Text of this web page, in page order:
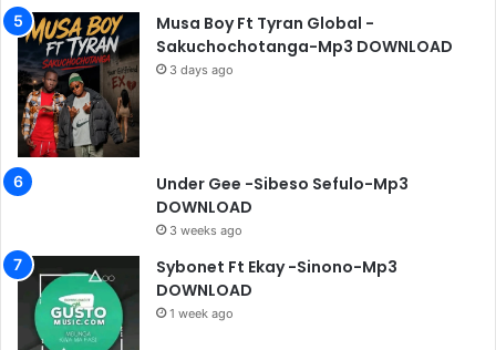
Musa Boy Ft Tyran Global -
Sakuchochotanga-Mp3 DOWNLOAD
3 days ago
Under Gee -Sibeso Sefulo-Mp3
DOWNLOAD
3 weeks ago
Sybonet Ft Ekay -Sinono-Mp3
DOWNLOAD
1 week ago